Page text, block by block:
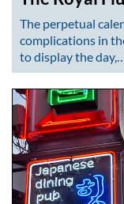
The perpetual
complications in
to display the day,…